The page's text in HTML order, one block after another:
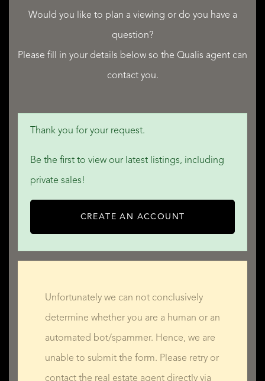
Would you like to plan a viewing or do you have a
question?
Please fill in your details below so the Qualis agent can
contact you.
Thank you for your request.
Be the first to view our latest listings, including
private sales!
CREATE AN ACCOUNT
Unfortunately we can not conclusively
determine whether you are a human or an
automated bot/spammer. Hence, we are
unable to submit the form. Please retry or
contact the real estate agent directly via